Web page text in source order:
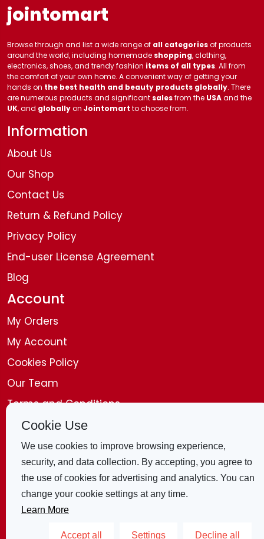
jointomart
Browse through and list a wide range of all categoriesof products
around the world, including homemade shopping, clothing,
electronics, shoes, and trendy fashion items of all types. All from
the comfort of your own home. A convenient way of getting your
hands on the best health and beauty products globally. There
are numerous products and significant salesfrom the USAand the
UK, and globallyon Jointomart to choose from.
Information
About Us
Our Shop
Contact Us
Return & Refund Policy
Privacy Policy
End-user License Agreement
Blog
Account
My Orders
My Account
Cookies Policy
Our Team
Terms and Conditions
Disclaimer
Get in Touch
Contact Us
4 Bridle Mews, London, E1 8ZB, United
Kingdom
Cookie Use
We use cookies to improve browsing experience,
security, and data collection. By accepting, you agree to
the use of cookies for advertising and analytics. You can
change your cookie settings at any time.
Learn More
Decline all
Settings
Accept all